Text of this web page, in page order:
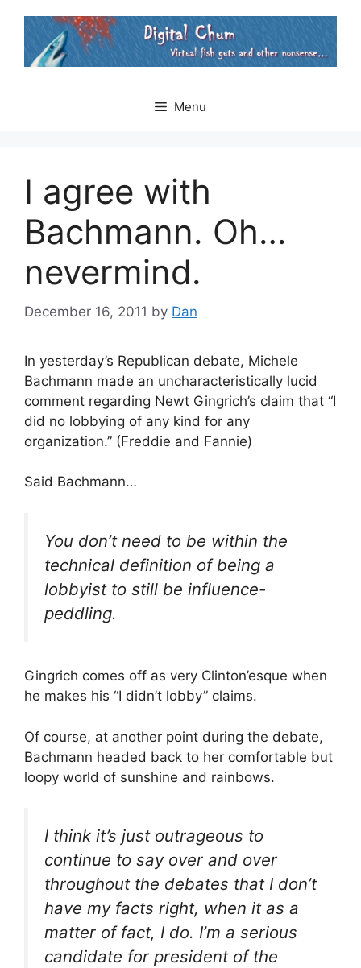
content
Menu
I agree with
Bachmann. Oh…
nevermind.
December 16, 2011 by Dan
In yesterday’s Republican debate, Michele
Bachmann made an uncharacteristically lucid
comment regarding Newt Gingrich’s claim that “I
did no lobbying of any kind for any
organization.” (Freddie and Fannie)
Said Bachmann…
You don’t need to be within the
technical definition of being a
lobbyist to still be influence-
peddling.
Gingrich comes off as very Clinton’esque when
he makes his “I didn’t lobby” claims.
Of course, at another point during the debate,
Bachmann headed back to her comfortable but
loopy world of sunshine and rainbows.
I think it’s just outrageous to
continue to say over and over
throughout the debates that I don’t
have my facts right, when it as a
matter of fact, I do. I’m a serious
candidate for president of the